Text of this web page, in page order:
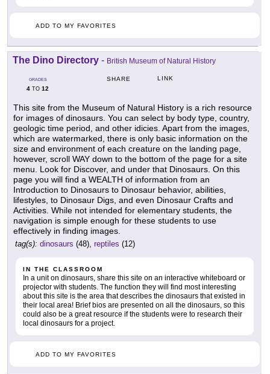
ADD TO MY FAVORITES
The Dino Directory - British Museum of Natural History
GRADES
4 TO 12
SHARE LINK
This site from the Museum of Natural History is a rich resource
for images of dinosaurs. You can select by body type, country,
geologic time period, and other idicies. Apart from the images,
which are watermarked, there is only basic information on the
size and environment of each creature on the landing page,
however, scroll WAY down to the bottom of the page for a site
menu. Look for Discover, and under that Dinosaurs. On this
page you will find a WEALTH of information from an
Introduction to Dinosaurs to Dinosaur behavior, abilities,
lifestyles, to Dinosaur Digs, and even Dinosaur Crafts and
Activities. While not intended for elementary students, the
navigation is simple enough for these students to use
effectively in finding images.
tag(s): dinosaurs (48), reptiles (12)
IN THE CLASSROOM
In a unit on dinosaurs, share this site on an interactive whiteboard or
projector with students. The function they will find most interesting
about this site is the area that describes the dinosaurs that existed in
their local area! Brief bios are presented on all the dinosaurs, so this
could also be a great resource if the students were to research their
local dinosaurs for a project.
ADD TO MY FAVORITES